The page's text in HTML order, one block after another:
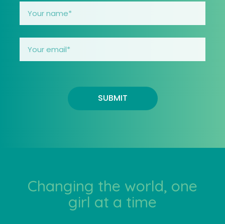
SUBMIT
Changing the world, one
girl at a time